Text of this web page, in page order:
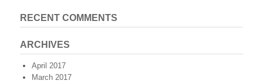
RECENT COMMENTS
ARCHIVES
April 2017
March 2017